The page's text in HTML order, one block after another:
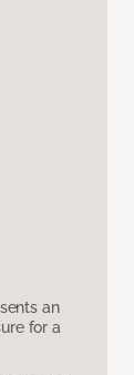
an
for a